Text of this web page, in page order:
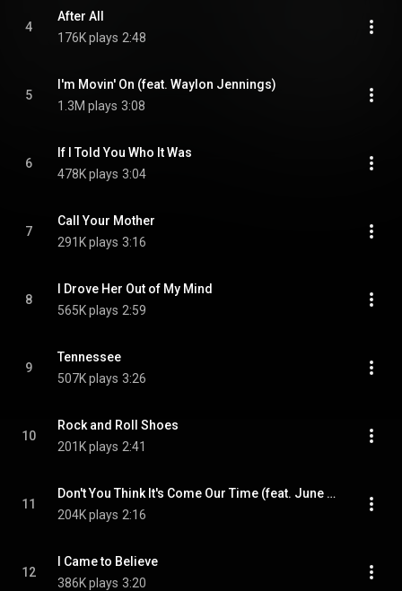
4
After All
176K plays 2:48
5
I'm Movin' On (feat. Waylon Jennings)
1.3M plays 3:08
6
If I Told You Who It Was
478K plays 3:04
7
Call Your Mother
291K plays 3:16
8
I Drove Her Out of My Mind
565K plays 2:59
9
Tennessee
507K plays 3:26
10
Rock and Roll Shoes
201K plays 2:41
11
Don't You Think It's Come Our Time (feat. June Carter Cash)
204K plays 2:16
12
I Came to Believe
386K plays 3:20